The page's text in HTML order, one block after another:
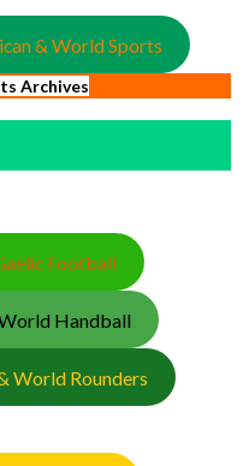
& World Sports
Archives
Football
Handball
World Rounders